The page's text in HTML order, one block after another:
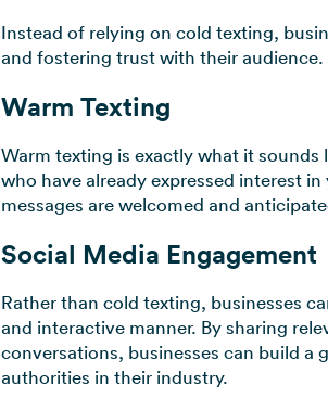
Instead of relying on cold texting,
and fostering trust with their audience.
Warm Texting
Warm texting is exactly what it
who have already expressed interest
messages are welcomed and
Social Media Engagement
Rather than cold texting, businesses
and interactive manner. By sharing
conversations, businesses can build a
authorities in their industry.